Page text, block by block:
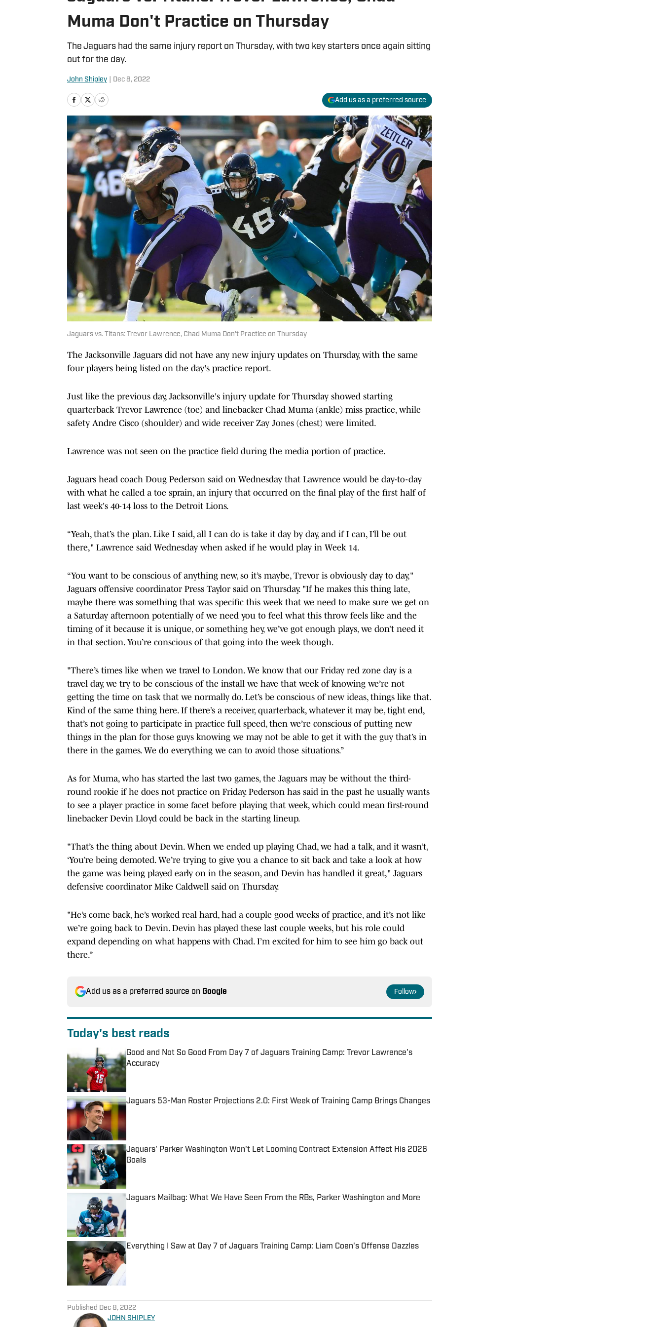
Muma Don't Practice on Thursday
The Jaguars had the same injury report on Thursday, with two key starters once again sitting
out for the day.
John Shipley Dec 8, 2022
Add us as a preferred source
Jaguars vs. Titans: Trevor Lawrence, Chad Muma Don't Practice on Thursday
The Jacksonville Jaguars did not have any new injury updates on Thursday, with the same
four players being listed on the day's practice report.
Just like the previous day, Jacksonville's injury update for Thursday showed starting
quarterback Trevor Lawrence (toe) and linebacker Chad Muma (ankle) miss practice, while
safety Andre Cisco (shoulder) and wide receiver Zay Jones (chest) were limited.
Lawrence was not seen on the practice field during the media portion of practice.
Jaguars head coach Doug Pederson said on Wednesday that Lawrence would be day-to-day
with what he called a toe sprain, an injury that occurred on the final play of the first half of
last week's 40-14 loss to the Detroit Lions.
“Yeah, that’s the plan. Like I said, all I can do is take it day by day, and if I can, I’ll be out
there," Lawrence said Wednesday when asked if he would play in Week 14.
“You want to be conscious of anything new, so it’s maybe, Trevor is obviously day to day,"
Jaguars offensive coordinator Press Taylor said on Thursday. "If he makes this thing late,
maybe there was something that was specific this week that we need to make sure we get on
a Saturday afternoon potentially of we need you to feel what this throw feels like and the
timing of it because it is unique, or something hey, we’ve got enough plays, we don’t need it
in that section. You’re conscious of that going into the week though.
"There’s times like when we travel to London. We know that our Friday red zone day is a
travel day, we try to be conscious of the install we have that week of knowing we’re not
getting the time on task that we normally do. Let’s be conscious of new ideas, things like that.
Kind of the same thing here. If there’s a receiver, quarterback, whatever it may be, tight end,
that’s not going to participate in practice full speed, then we’re conscious of putting new
things in the plan for those guys knowing we may not be able to get it with the guy that’s in
there in the games. We do everything we can to avoid those situations.”
As for Muma, who has started the last two games, the Jaguars may be without the third-
round rookie if he does not practice on Friday. Pederson has said in the past he usually wants
to see a player practice in some facet before playing that week, which could mean first-round
linebacker Devin Lloyd could be back in the starting lineup.
"That’s the thing about Devin. When we ended up playing Chad, we had a talk, and it wasn’t,
‘You’re being demoted. We’re trying to give you a chance to sit back and take a look at how
the game was being played early on in the season, and Devin has handled it great," Jaguars
defensive coordinator Mike Caldwell said on Thursday.
"He’s come back, he’s worked real hard, had a couple good weeks of practice, and it’s not like
we’re going back to Devin. Devin has played these last couple weeks, but his role could
expand depending on what happens with Chad. I’m excited for him to see him go back out
there.”
Add us as a preferred source on Google Follow
Today's best reads
Good and Not So Good From Day 7 of Jaguars Training Camp: Trevor Lawrence's
Accuracy
Jaguars 53-Man Roster Projections 2.0: First Week of Training Camp Brings Changes
Published by on Invalid Date
Jaguars' Parker Washington Won't Let Looming Contract Extension Affect His 2026
Goals
Published by on Invalid Date
Jaguars Mailbag: What We Have Seen From the RBs, Parker Washington and More
Published by on Invalid Date
Everything I Saw at Day 7 of Jaguars Training Camp: Liam Coen's Offense Dazzles
Published by on Invalid Date
Published Dec 8, 2022
JOHN SHIPLEY